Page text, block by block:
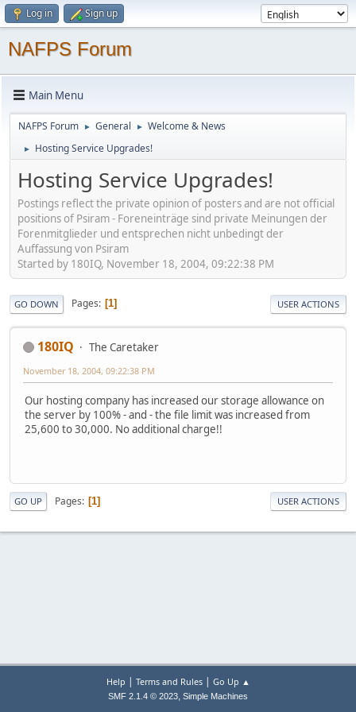
Log in Sign up
NAFPS Forum
Main Menu
NAFPS Forum ► General ► Welcome & News
► Hosting Service Upgrades!
Hosting Service Upgrades!
Postings reflect the private opinion of posters and are not official
positions of Psiram - Foreneinträge sind private Meinungen der
Forenmitglieder und entsprechen nicht unbedingt der
Auffassung von Psiram
Started by 180IQ, November 18, 2004, 09:22:38 PM
GO DOWN Pages 1 USER ACTIONS
180IQ The Caretaker
November 18, 2004, 09:22:38 PM
Our hosting company has increased our storage allowance on
the server by 100% - and - the file limit was increased from
25,600 to 30,000. No additional charge!!
GO UP Pages 1 USER ACTIONS
Help | Terms and Rules| Go Up ▲
SMF 2.1.4 © 2023, Simple Machines